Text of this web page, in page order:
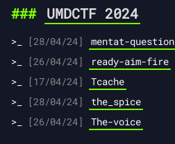
UMDCTF 2024
[28/04/24]
mentat-question
[26/04/24]
ready-aim-fire
[17/04/24]
Tcache
[28/04/24]
the_spice
[26/04/24]
The-voice